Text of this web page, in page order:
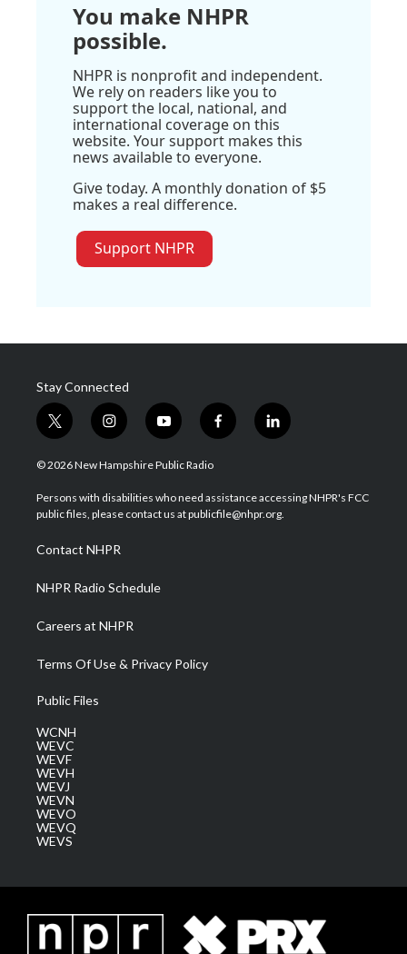
You make NHPR
possible.
NHPR is nonprofit and independent.
We rely on readers like you to
support the local, national, and
international coverage on this
website. Your support makes this
news available to everyone.
Give today. A monthly donation of $5
makes a real difference.
Support NHPR
Stay Connected
t
w
i
t
e
i
n
s
a
g
a
m
y
o
u
u
b
f
a
b
o
l
i
e
d
© 2026 New Hampshire Public Radio
Persons with disabilities who need assistance accessing NHPR's FCC
public files, please contact us at publicfile@nhpr.org.
Contact NHPR
NHPR Radio Schedule
Careers at NHPR
Terms Of Use & Privacy Policy
Public Files
WCNH
WEVC
WEVF
WEVH
WEVJ
WEVN
WEVO
WEVQ
WEVS